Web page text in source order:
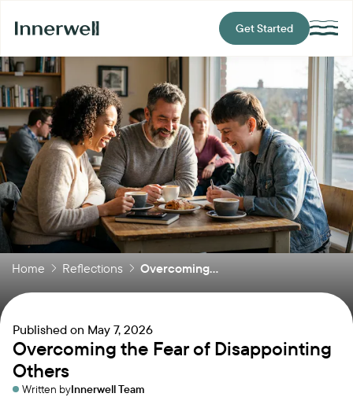
Get Started
Home Reflections Overcoming...
Published on May 7, 2026
Overcoming the Fear of Disappointing
Others
Written byInnerwell Team